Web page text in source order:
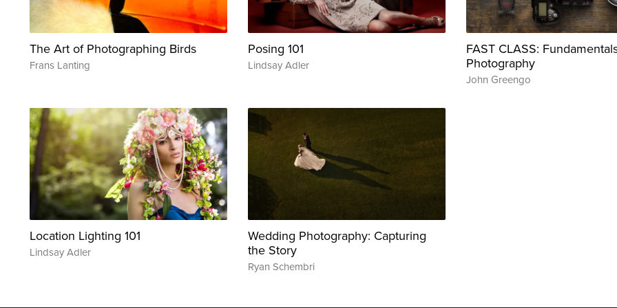
The Art of Photographing Birds
Frans Lanting
Posing 101
Lindsay Adler
FAST CLASS:
Photography
John Greengo
Location Lighting 101
Lindsay Adler
Wedding Photography: Capturing
the Story
Ryan Schembri